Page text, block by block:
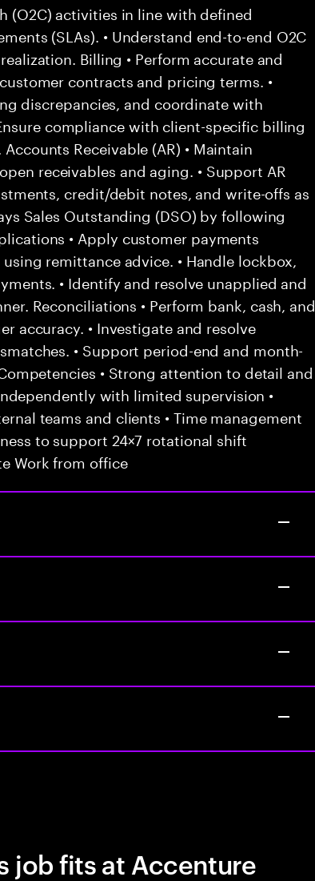
(O2C) activities in line with defined
(SLAs). • Understand end-to-end O2C
Billing • Perform accurate and
contracts and pricing terms. •
discrepancies, and coordinate with
compliance with client-specific billing
Receivable (AR) • Maintain
receivables and aging. • Support AR
credit/debit notes, and write-offs as
Sales Outstanding (DSO) by following
• Apply customer payments
remittance advice. • Handle lockbox,
• Identify and resolve unapplied and
Reconciliations • Perform bank, cash, and
accuracy. • Investigate and resolve
• Support period-end and month-
• Strong attention to detail and
with limited supervision •
teams and clients • Time management
to support 24×7 rotational shift
Work from office
job fits at Accenture